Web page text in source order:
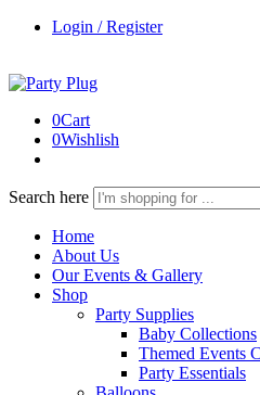
Login / Register
0Cart
0Wishlish
Search here
Home
About Us
Our Events & Gallery
Shop
Party Supplies
Baby Collections
Themed Events
Party Essentials